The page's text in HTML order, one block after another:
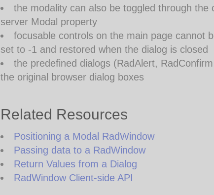
the modality can also be toggled through
server Modal property
focusable controls on the main page cannot
set to -1 and restored when the dialog is closed
the predefined dialogs (RadAlert,
the original browser dialog boxes
Related Resources
Positioning a Modal RadWindow
Passing data to a RadWindow
Return Values from a Dialog
RadWindow Client-side API